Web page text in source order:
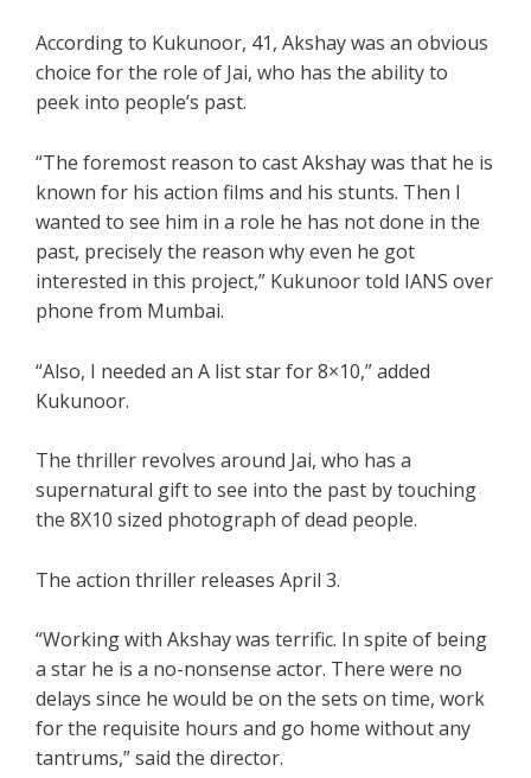
According to Kukunoor, 41, Akshay was an obvious
choice for the role of Jai, who has the ability to
peek into people’s past.
“The foremost reason to cast Akshay was that he is
known for his action films and his stunts. Then I
wanted to see him in a role he has not done in the
past, precisely the reason why even he got
interested in this project,” Kukunoor told IANS over
phone from Mumbai.
“Also, I needed an A list star for 8×10,” added
Kukunoor.
The thriller revolves around Jai, who has a
supernatural gift to see into the past by touching
the 8X10 sized photograph of dead people.
The action thriller releases April 3.
“Working with Akshay was terrific. In spite of being
a star he is a no-nonsense actor. There were no
delays since he would be on the sets on time, work
for the requisite hours and go home without any
tantrums,” said the director.